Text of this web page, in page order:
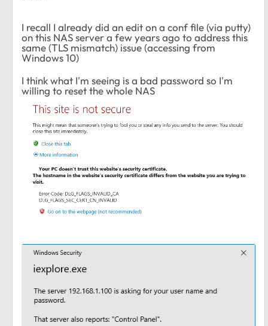
I recall I already did an edit on a conf file (via putty)
on this NAS server a few years ago to address this
same (TLS mismatch) issue (accessing from
Windows 10)
I think what I'm seeing is a bad password so I'm
willing to reset the whole NAS